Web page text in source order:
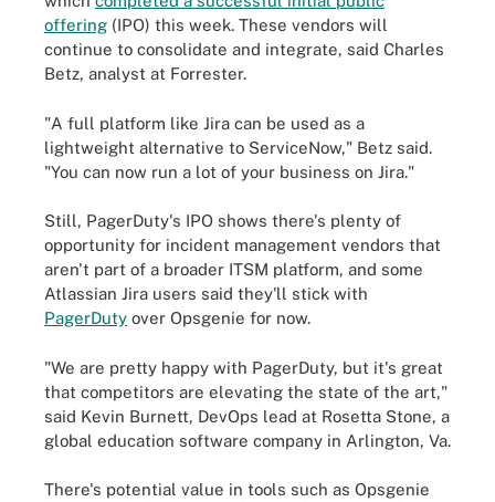
offering (IPO) this week. These vendors will
continue to consolidate and integrate, said Charles
Betz, analyst at Forrester.
"A full platform like Jira can be used as a
lightweight alternative to ServiceNow," Betz said.
"You can now run a lot of your business on Jira."
Still, PagerDuty's IPO shows there's plenty of
opportunity for incident management vendors that
aren't part of a broader ITSM platform, and some
Atlassian Jira users said they'll stick with
PagerDuty over Opsgenie for now.
"We are pretty happy with PagerDuty, but it's great
that competitors are elevating the state of the art,"
said Kevin Burnett, DevOps lead at Rosetta Stone, a
global education software company in Arlington, Va.
There's potential value in tools such as Opsgenie